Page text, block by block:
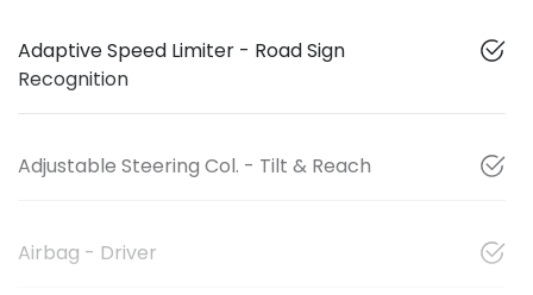
Adaptive Speed Limiter - Road Sign
Recognition
Adjustable Steering Col. - Tilt & Reach
Airbag - Driver